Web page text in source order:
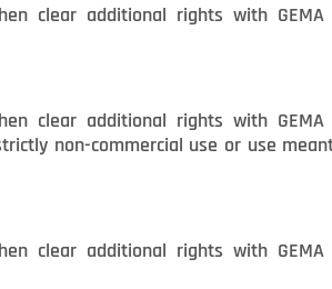
clear additional rights with
clear additional rights with
non-commercial use or use
clear additional rights with